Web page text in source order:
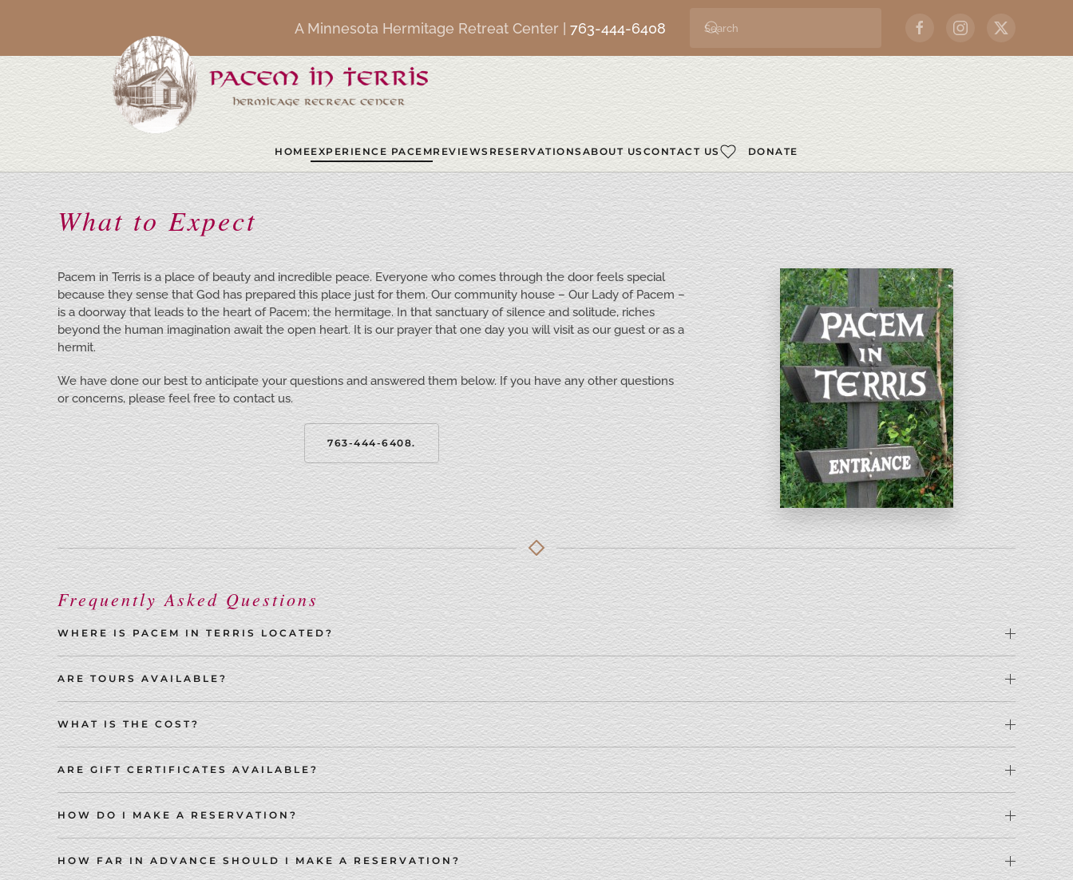
Skip to main content
A Minnesota Hermitage Retreat Center | 763-444-6408
HOMEEXPERIENCE PACEMREVIEWS RESERVATIONSABOUT US CONTACT US DONATE
What to Expect
Pacem in Terris is a place of beauty and incredible peace. Everyone who comes through the door feels special
because they sense that God has prepared this place just for them. Our community house – Our Lady of Pacem –
is a doorway that leads to the heart of Pacem; the hermitage. In that sanctuary of silence and solitude, riches
beyond the human imagination await the open heart. It is our prayer that one day you will visit as our guest or as a
hermit.
We have done our best to anticipate your questions and answered them below. If you have any other questions
or concerns, please feel free to contact us.
763-444-6408.
Frequently Asked Questions
WHERE IS PACEM IN TERRIS LOCATED?
ARE TOURS AVAILABLE?
WHAT IS THE COST?
ARE GIFT CERTIFICATES AVAILABLE?
HOW DO I MAKE A RESERVATION?
HOW FAR IN ADVANCE SHOULD I MAKE A RESERVATION?